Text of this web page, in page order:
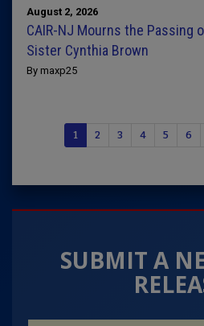
August 2, 2026
CAIR-NJ Mourns the Passing
Sister Cynthia Brown
By maxp25
1 2 3 4 5 6
SUBMIT A